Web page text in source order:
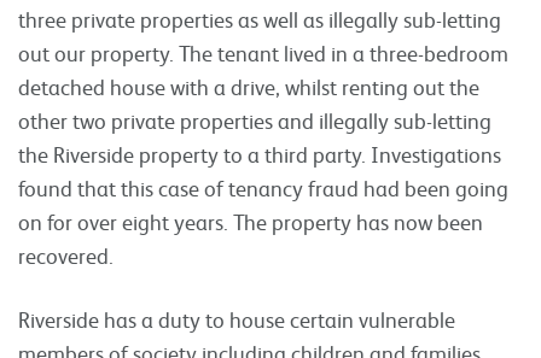
three private properties as well as illegally sub-letting
out our property. The tenant lived in a three-bedroom
detached house with a drive, whilst renting out the
other two private properties and illegally sub-letting
the Riverside property to a third party. Investigations
found that this case of tenancy fraud had been going
on for over eight years. The property has now been
recovered.
Riverside has a duty to house certain vulnerable